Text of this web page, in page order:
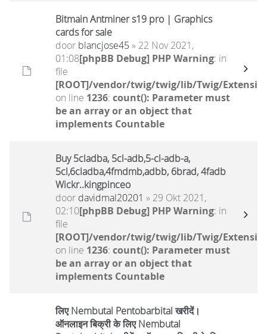
Bitmain Antminer s19 pro | Graphics
cards for sale
door blancjose45 » 22 Nov 2021,
01:08[phpBB Debug] PHP Warning: in
file
[ROOT]/vendor/twig/twig/lib/Twig/
on line 1236: count(): Parameter must
be an array or an object that
implements Countable
Buy 5cladba, 5cl-adb,5-cl-adb-a,
5cl,6cladba,4fmdmb,adbb, 6brad, 4fadb
Wickr..kingpinceo
door davidmal20201 » 29 Okt 2021,
02:10[phpBB Debug] PHP Warning: in
file
[ROOT]/vendor/twig/twig/lib/Twig/
on line 1236: count(): Parameter must
be an array or an object that
implements Countable
लिए Nembutal Pentobarbital खरीदें।
ऑनलाइन बिक्री के लिए Nembutal